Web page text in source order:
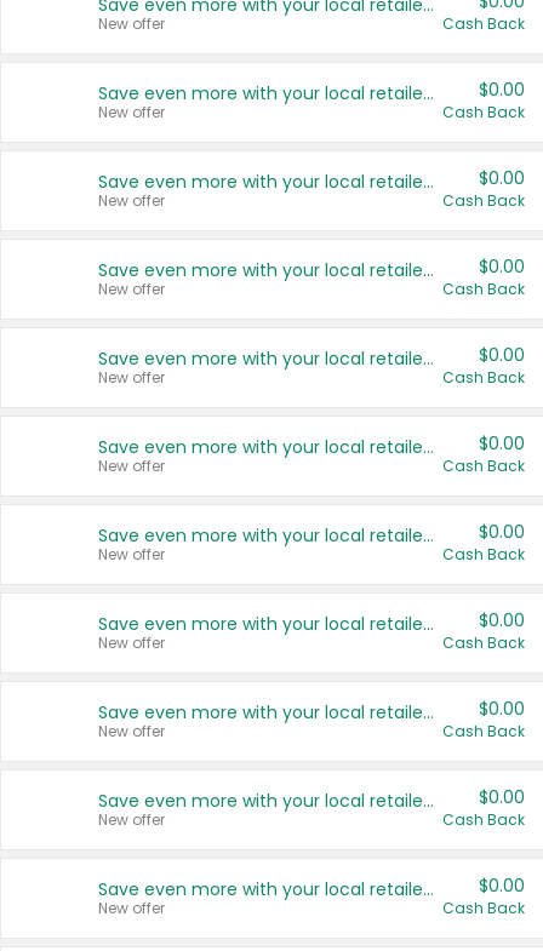
Save even more with your local retailers
New offer Cash Back
Save even more with your local retailers
New offer
$0.00
Cash Back
Save even more with your local retailers
New offer
$0.00
Cash Back
Save even more with your local retailers
New offer
$0.00
Cash Back
Save even more with your local retailers
New offer
$0.00
Cash Back
Save even more with your local retailers
New offer
$0.00
Cash Back
Save even more with your local retailers
New offer
$0.00
Cash Back
Save even more with your local retailers
New offer
$0.00
Cash Back
Save even more with your local retailers
New offer
$0.00
Cash Back
Save even more with your local retailers
New offer
$0.00
Cash Back
Save even more with your local retailers
New offer
$0.00
Cash Back